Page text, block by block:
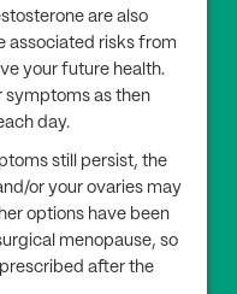
are also
associated risks from
your future health.
symptoms as then
day.
still persist, the
or your ovaries may
options have been
menopause, so
after the